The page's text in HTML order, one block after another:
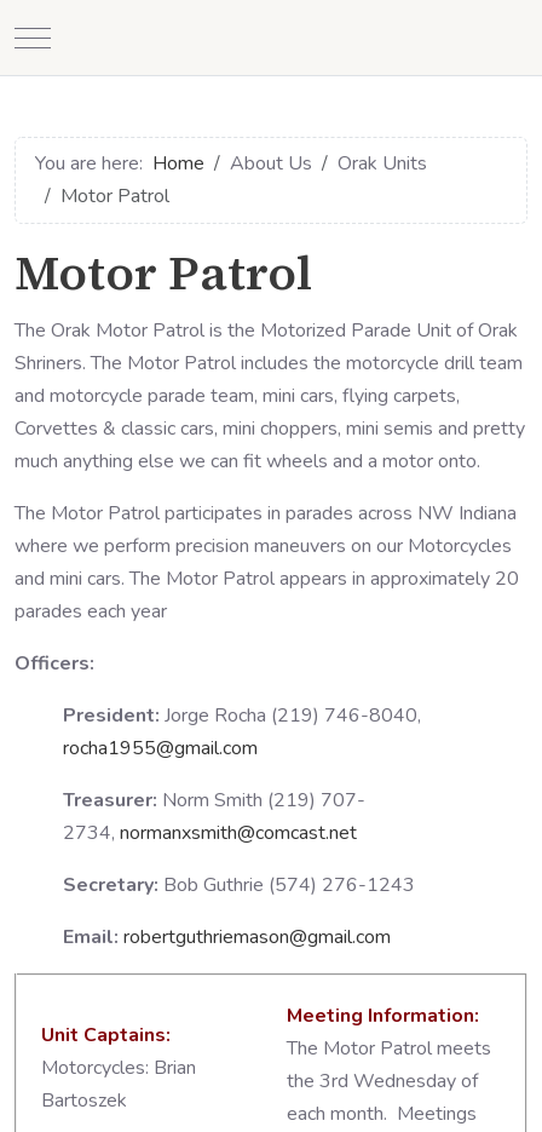
Mobile Menu Toggle
You are here: Home About Us
Orak Units
Motor Patrol
Motor Patrol
The Orak Motor Patrol is the Motorized Parade Unit of Orak
Shriners. The Motor Patrol includes the motorcycle drill team
and motorcycle parade team, mini cars, flying carpets,
Corvettes & classic cars, mini choppers, mini semis and pretty
much anything else we can fit wheels and a motor onto.
The Motor Patrol participates in parades across NW Indiana
where we perform precision maneuvers on our Motorcycles
and mini cars. The Motor Patrol appears in approximately 20
parades each year
Officers:
President: Jorge Rocha (219) 746-8040,
rocha1955@gmail.com
Treasurer: Norm Smith (219) 707-
2734, normanxsmith@comcast.net
Secretary: Bob Guthrie (574) 276-1243
Email: robertguthriemason@gmail.com
Unit Captains:
Motorcycles: Brian
Bartoszek
Meeting Information:
The Motor Patrol meets
the 3rd Wednesday of
each month. Meetings